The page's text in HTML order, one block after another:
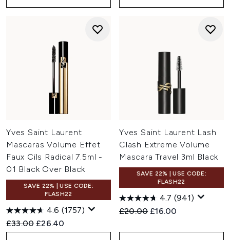
Yves Saint Laurent
Mascaras Volume Effet
Faux Cils Radical 7.5ml -
01 Black Over Black
SAVE 22% | USE CODE:
FLASH22
4.6 (1757)
Recommended Retail Price:
£33.00 Current price:
£26.40
Yves Saint Laurent Lash
Clash Extreme Volume
Mascara Travel 3ml Black
SAVE 22% | USE CODE:
FLASH22
4.7 (941)
Recommended Retail Price:
£20.00 Current price:
£16.00